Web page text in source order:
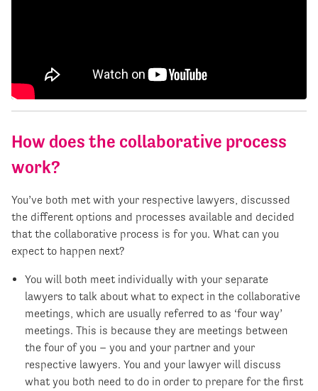
How does the collaborative process
work?
You’ve both met with your respective lawyers, discussed
the different options and processes available and decided
that the collaborative process is for you. What can you
expect to happen next?
You will both meet individually with your separate
lawyers to talk about what to expect in the collaborative
meetings, which are usually referred to as ‘four way’
meetings. This is because they are meetings between
the four of you – you and your partner and your
respective lawyers. You and your lawyer will discuss
what you both need to do in order to prepare for the first